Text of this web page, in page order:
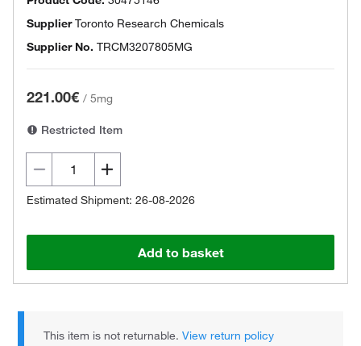
SupplierToronto Research Chemicals
Supplier No. TRCM3207805MG
221.00€ / 5mg
Restricted Item
Estimated Shipment: 26-08-2026
Add to basket
This item is not returnable.View return policy